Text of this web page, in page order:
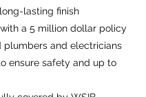
lasting finish
a 5 million dollar policy
plumbers and electricians
ensure safety and up to